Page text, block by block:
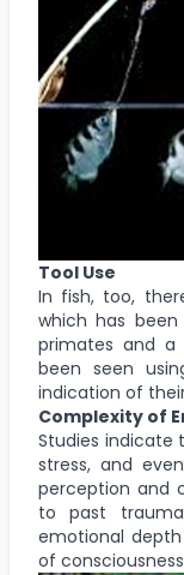
Tool Use
In fish, too,
which has
primates and a
been seen
indication of
Complexity of
Studies indicate
stress, and
perception and
to past
emotional
of